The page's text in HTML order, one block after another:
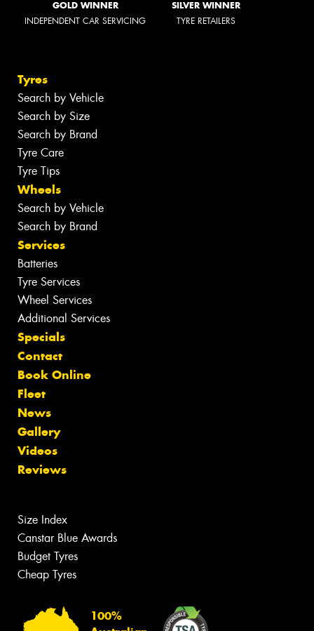
GOLD WINNER
INDEPENDENT CAR SERVICING
SILVER WINNER
TYRE RETAILERS
Tyres
Search by Vehicle
Search by Size
Search by Brand
Tyre Care
Tyre Tips
Wheels
Search by Vehicle
Search by Brand
Services
Batteries
Tyre Services
Wheel Services
Additional Services
Specials
Contact
Book Online
Fleet
News
Gallery
Videos
Reviews
Size Index
Canstar Blue Awards
Budget Tyres
Cheap Tyres
100%